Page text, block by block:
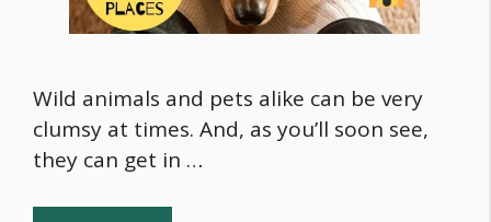
Wild animals and pets alike can be very
clumsy at times. And, as you’ll soon see,
they can get in …